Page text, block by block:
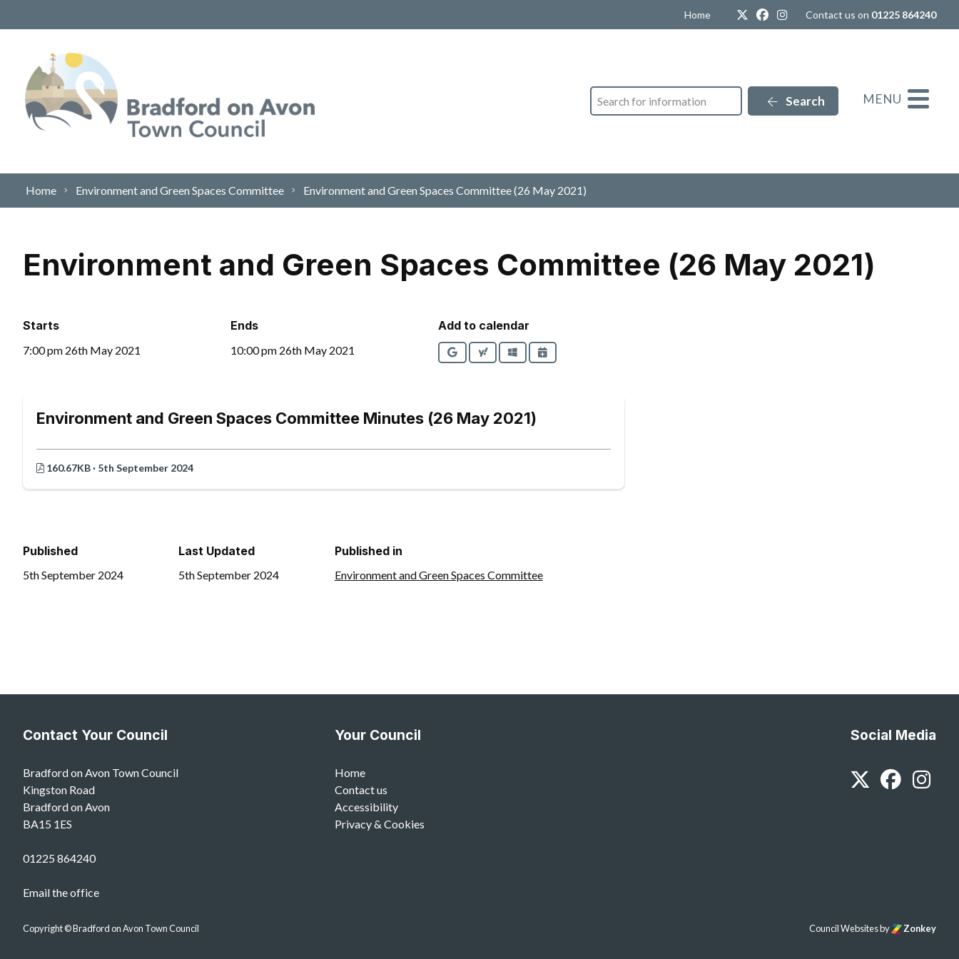
Home TwitterFacebook
Instagram
Contact us on 01225 864240
Search Search MENU
Home Environment and Green Spaces Committee Environment and Green Spaces Committee (26 May 2021)
Environment and Green Spaces Committee (26 May 2021)
Starts
7:00 pm 26th May 2021
Ends
10:00 pm 26th May 2021
Add to calendar
GoogleYahooOutlookiCalendar
Environment and Green Spaces Committee Minutes (26 May 2021)
160.67KB · 5th September 2024
Published
5th September 2024
Last Updated
5th September 2024
Published in
Environment and Green Spaces Committee
Contact Your Council
Bradford on Avon Town Council
Kingston Road
Bradford on Avon
BA15 1ES
01225 864240
Email the office
Your Council
Home
Contact us
Accessibility
Privacy & Cookies
Social Media
Twitter
Copyright © Bradford on Avon Town Council Council Websitesby Zonkey
to the top of the page